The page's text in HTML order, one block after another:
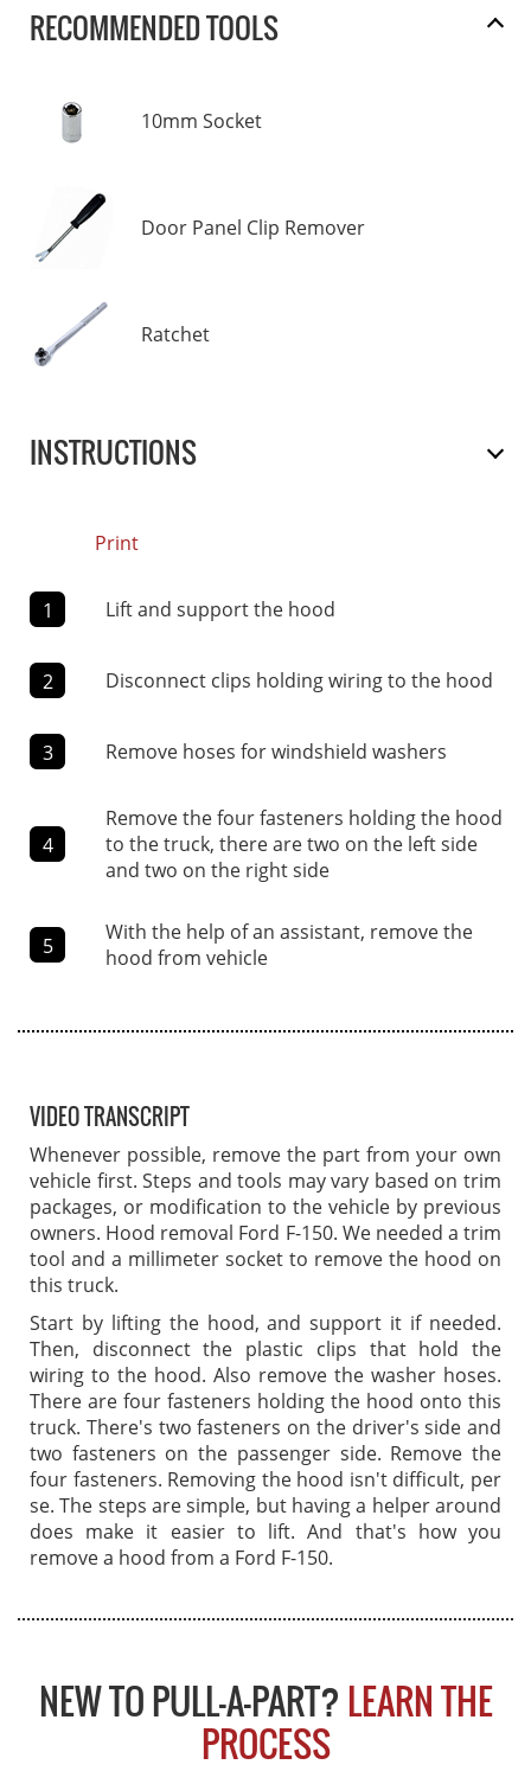
RECOMMENDED TOOLS
10mm Socket
Door Panel Clip Remover
Ratchet
INSTRUCTIONS
Print
1 Lift and support the hood
2 Disconnect clips holding wiring to the hood
3 Remove hoses for windshield washers
4
Remove the four fasteners holding the hood
to the truck, there are two on the left side
and two on the right side
5
With the help of an assistant, remove the
hood from vehicle
VIDEO TRANSCRIPT
Whenever possible, remove the part from your own
vehicle first. Steps and tools may vary based on trim
packages, or modification to the vehicle by previous
owners. Hood removal Ford F-150. We needed a trim
tool and a millimeter socket to remove the hood on
this truck.
Start by lifting the hood, and support it if needed.
Then, disconnect the plastic clips that hold the
wiring to the hood. Also remove the washer hoses.
There are four fasteners holding the hood onto this
truck. There's two fasteners on the driver's side and
two fasteners on the passenger side. Remove the
four fasteners. Removing the hood isn't difficult, per
se. The steps are simple, but having a helper around
does make it easier to lift. And that's how you
remove a hood from a Ford F-150.
NEW TO PULL-A-PART? LEARN THE
PROCESS